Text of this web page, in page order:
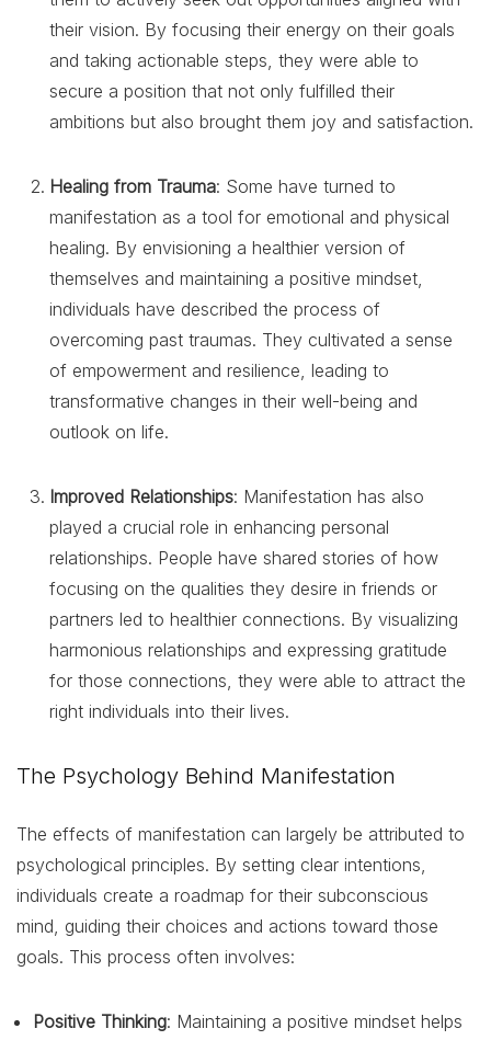
their vision. By focusing their energy on their goals
and taking actionable steps, they were able to
secure a position that not only fulfilled their
ambitions but also brought them joy and satisfaction.
Healing from Trauma: Some have turned to
manifestation as a tool for emotional and physical
healing. By envisioning a healthier version of
themselves and maintaining a positive mindset,
individuals have described the process of
overcoming past traumas. They cultivated a sense
of empowerment and resilience, leading to
transformative changes in their well-being and
outlook on life.
Improved Relationships: Manifestation has also
played a crucial role in enhancing personal
relationships. People have shared stories of how
focusing on the qualities they desire in friends or
partners led to healthier connections. By visualizing
harmonious relationships and expressing gratitude
for those connections, they were able to attract the
right individuals into their lives.
The Psychology Behind Manifestation
The effects of manifestation can largely be attributed to
psychological principles. By setting clear intentions,
individuals create a roadmap for their subconscious
mind, guiding their choices and actions toward those
goals. This process often involves:
Positive Thinking: Maintaining a positive mindset helps